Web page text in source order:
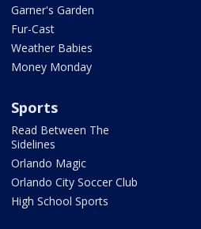
Garner's Garden
Fur-Cast
Weather Babies
Money Monday
Sports
Read Between The
Sidelines
Orlando Magic
Orlando City Soccer Club
High School Sports